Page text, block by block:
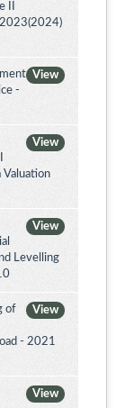
II
View
-
View
Valuation
View
Levelling
View
of
- 2021
View